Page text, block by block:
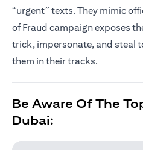
“urgent” texts. They mimic
of Fraud campaign exposes
trick, impersonate, and steal
them in their tracks.
Be Aware Of The
Dubai: